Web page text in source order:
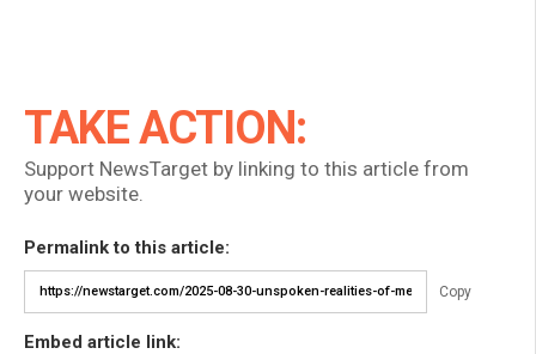
TAKE ACTION:
Support NewsTarget by linking to this article from
your website.
Permalink to this article:
Copy
Embed article link: